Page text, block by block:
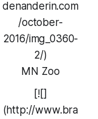
denanderin.com
/october-
2016/img_0360-
2/)
MN Zoo
[![]
(http://www.bra